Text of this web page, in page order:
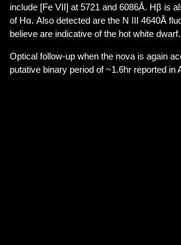
include [Fe VII] at 5721 and 6086Å. Hβ is
of Hα. Also detected are the N III 4640Å
believe are indicative of the hot white dwarf.
Optical follow-up when the nova is again
putative binary period of ~1.6hr reported in